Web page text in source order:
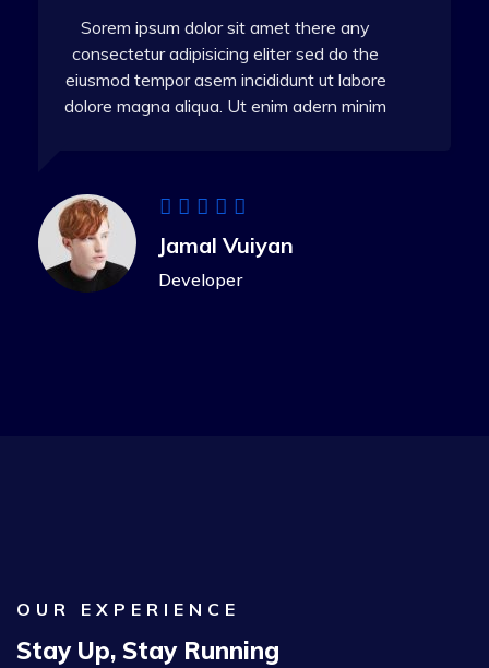
Sorem ipsum dolor sit amet there any
consectetur adipisicing eliter sed do the
eiusmod tempor asem incididunt ut labore
dolore magna aliqua. Ut enim adern minim
Jamal Vuiyan
Developer
OUR EXPERIENCE
Stay Up, Stay Running